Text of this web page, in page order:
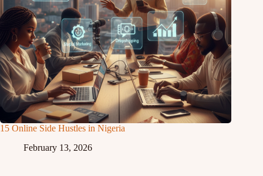
15 Online Side Hustles in Nigeria
February 13, 2026